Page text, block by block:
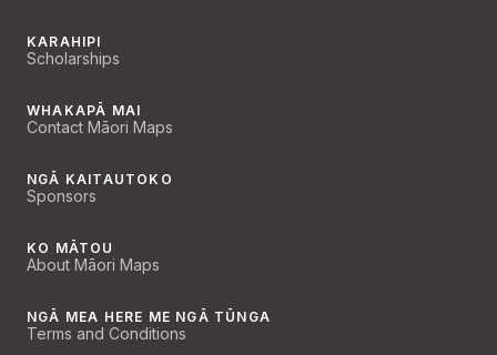
KARAHIPI
Scholarships
WHAKAPĀ MAI
Contact Māori Maps
NGĀ KAITAUTOKO
Sponsors
KO MĀTOU
About Māori Maps
NGĀ MEA HERE ME NGĀ TŪNGA
Terms and Conditions